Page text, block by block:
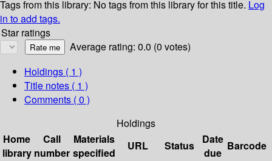
Tags from this library: No tags from this library for this title. Log
in to add tags.
Star ratings
Average rating: 0.0 (0 votes)
Holdings ( 1 )
Title notes ( 1 )
Comments ( 0 )
Holdings
Home
library
Call
number
Materials
specified
URL Status
Date
due
Barcode